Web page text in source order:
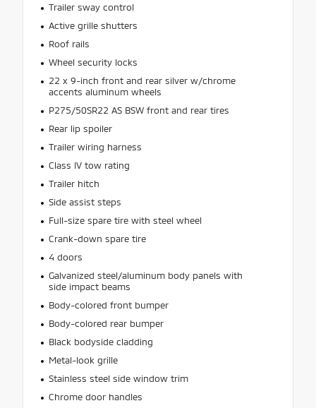
Trailer sway control
Active grille shutters
Roof rails
Wheel security locks
22 x 9-inch front and rear silver w/chrome
accents aluminum wheels
P275/50SR22 AS BSW front and rear tires
Rear lip spoiler
Trailer wiring harness
Class IV tow rating
Trailer hitch
Side assist steps
Full-size spare tire with steel wheel
Crank-down spare tire
4 doors
Galvanized steel/aluminum body panels with
side impact beams
Body-colored front bumper
Body-colored rear bumper
Black bodyside cladding
Metal-look grille
Stainless steel side window trim
Chrome door handles